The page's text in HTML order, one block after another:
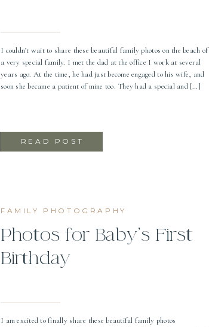
READ POST
I couldn’t wait to share these beautiful family photos on the beach of
a very special family. I met the dad at the office I work at several
years ago. At the time, he had just become engaged to his wife, and
soon she became a patient of mine too. They had a special and […]
FAMILY PHOTOGRAPHY
Photos for Baby’s First
Birthday
I am excited to finally share these beautiful family photos